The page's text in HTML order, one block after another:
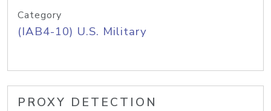
Category
(IAB4-10) U.S. Military
PROXY DETECTION